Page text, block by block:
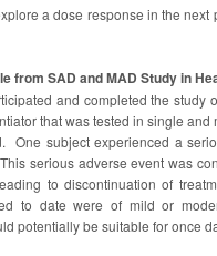
a dose response in the
from SAD and MAD Study in
and completed the study
that was tested in single
One subject experienced a
serious adverse event was
to discontinuation of
to date were of mild or
potentially be suitable for once